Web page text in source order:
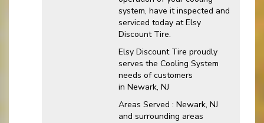
system, have it inspected and
serviced today at Elsy
Discount Tire.
Elsy Discount Tire proudly
serves the Cooling System
needs of customers
in Newark, NJ
Areas Served : Newark, NJ
and surrounding areas